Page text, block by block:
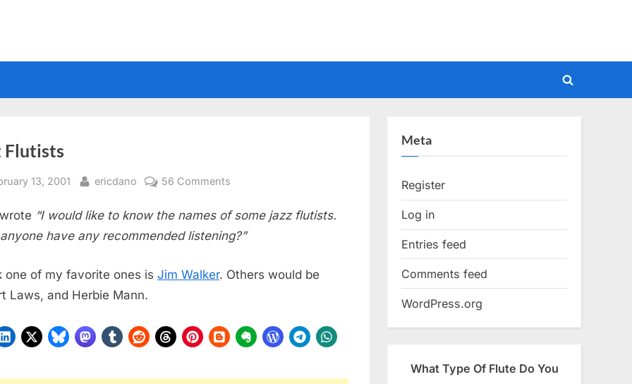
Toggle
Flutists
13, 2001 By
ericdano 56 Comments
Flutists
wrote “I would like to know the names of some jazz flutists.
have any recommended listening?”
one of my favorite ones is Jim Walker. Others would be
Laws, and Herbie Mann.
Meta
Register
Log in
Entries feed
Comments feed
WordPress.org
What Type Of Flute Do You